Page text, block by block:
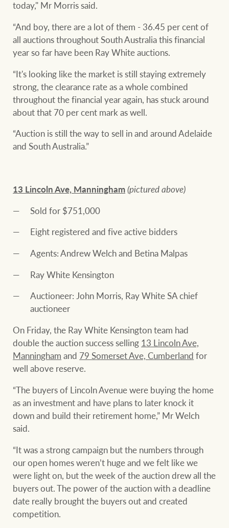
today," Mr Morris said.
“And boy, there are a lot of them - 36.45 per cent of
all auctions throughout South Australia this financial
year so far have been Ray White auctions.
“It's looking like the market is still staying extremely
strong, the clearance rate as a whole combined
throughout the financial year again, has stuck around
about that 70 per cent mark as well.
“Auction is still the way to sell in and around Adelaide
and South Australia.”
13 Lincoln Ave, Manningham(pictured above)
Sold for $751,000
Eight registered and five active bidders
Agents: Andrew Welch and Betina Malpas
Ray White Kensington
Auctioneer: John Morris, Ray White SA chief
auctioneer
On Friday, the Ray White Kensington team had
double the auction success selling 13 Lincoln Ave,
Manningham and 79 Somerset Ave, Cumberland for
well above reserve.
“The buyers of Lincoln Avenue were buying the home
as an investment and have plans to later knock it
down and build their retirement home,” Mr Welch
said.
“It was a strong campaign but the numbers through
our open homes weren’t huge and we felt like we
were light on, but the week of the auction drew all the
buyers out. The power of the auction with a deadline
date really brought the buyers out and created
competition.